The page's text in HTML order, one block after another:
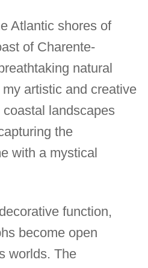
Atlantic shores of
of Charente-
natural
artistic and creative
landscapes
the
with a mystical
function,
become open
worlds. The